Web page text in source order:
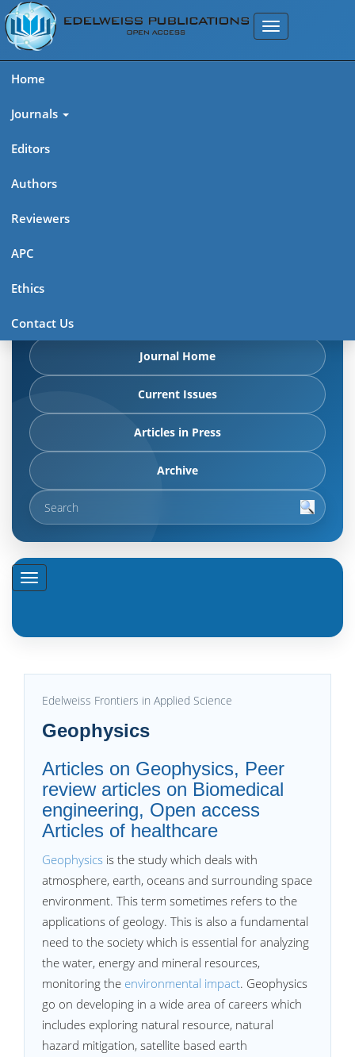
Home
Journals
Editors
Authors
Reviewers
APC
Ethics
Contact Us
Edelweiss Frontiers in Applied
Science
articles in press, latest published work, and highlights from
Journal Home
Current Issues
Articles in Press
Archive
Edelweiss Frontiers in Applied Science
Geophysics
Articles on Geophysics, Peer
review articles on Biomedical
engineering, Open access
Articles of healthcare
Geophysics is the study which deals with
atmosphere, earth, oceans and surrounding space
environment. This term sometimes refers to the
applications of geology. This is also a fundamental
need to the society which is essential for analyzing
the water, energy and mineral resources,
monitoring the environmental impact. Geophysics
go on developing in a wide area of careers which
includes exploring natural resource, natural
hazard mitigation, satellite based earth